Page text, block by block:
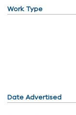
Work Type
Date Advertised